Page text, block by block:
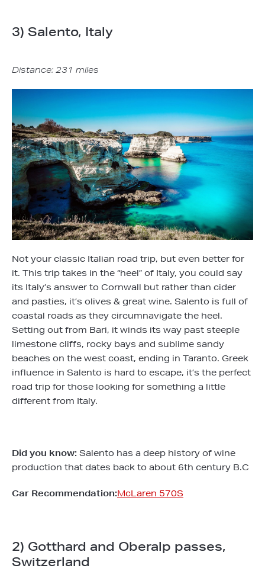
3) Salento, Italy
Distance: 231 miles
Not your classic Italian road trip, but even better for
it. This trip takes in the “heel” of Italy, you could say
its Italy’s answer to Cornwall but rather than cider
and pasties, it’s olives & great wine. Salento is full of
coastal roads as they circumnavigate the heel.
Setting out from Bari, it winds its way past steeple
limestone cliffs, rocky bays and sublime sandy
beaches on the west coast, ending in Taranto. Greek
influence in Salento is hard to escape, it’s the perfect
road trip for those looking for something a little
different from Italy.
Did you know: Salento has a deep history of wine
production that dates back to about 6th century B.C
Car Recommendation:McLaren 570S
2) Gotthard and Oberalp passes,
Switzerland